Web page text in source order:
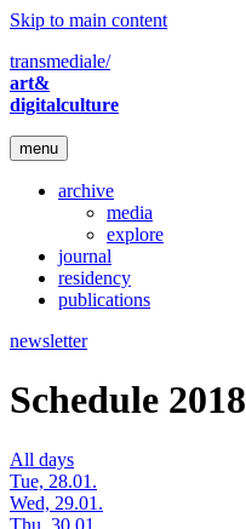
Skip to main content
transmediale/
art&
digitalculture
menu
archive
media
explore
journal
residency
publications
newsletter
Schedule 2018
All days
Tue, 28.01.
Wed, 29.01.
Thu, 30.01.